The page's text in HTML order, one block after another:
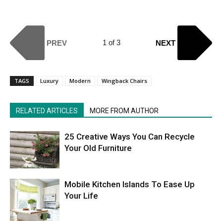
PREV 1 of 3 NEXT
TAGS Luxury Modern Wingback Chairs
RELATED ARTICLES MORE FROM AUTHOR
25 Creative Ways You Can Recycle
Your Old Furniture
Mobile Kitchen Islands To Ease Up
Your Life